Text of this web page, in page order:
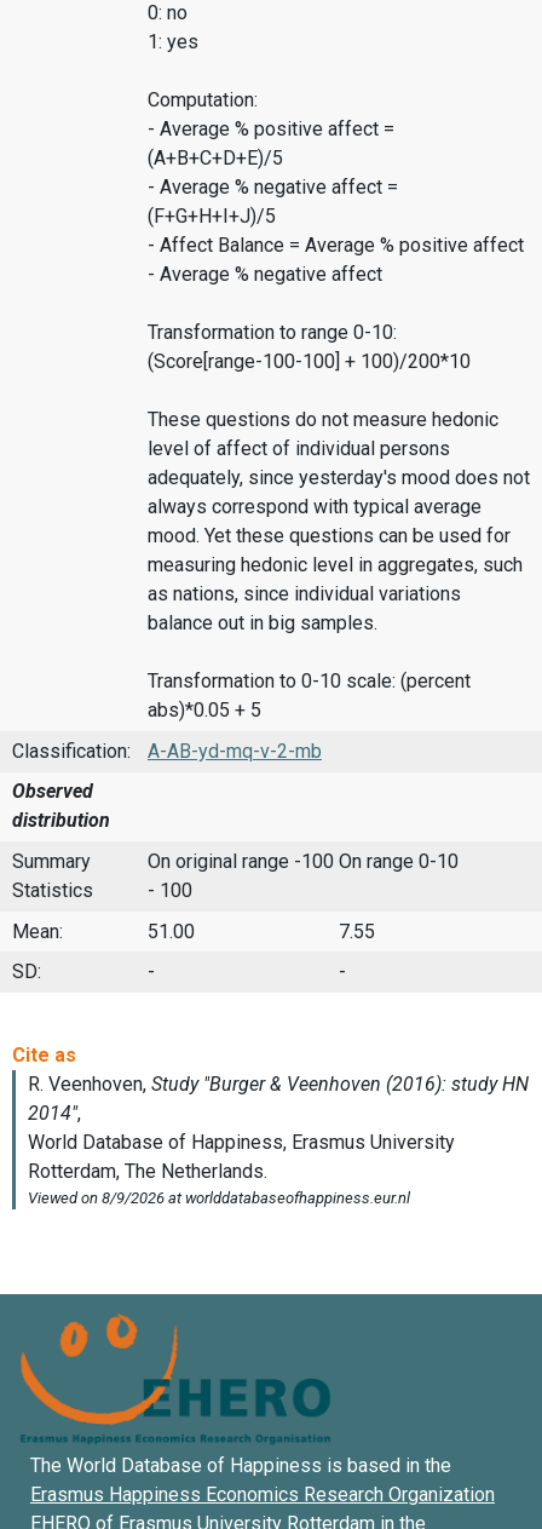
0: no
1: yes
Computation:
- Average % positive affect =
(A+B+C+D+E)/5
- Average % negative affect =
(F+G+H+I+J)/5
- Affect Balance = Average % positive affect
- Average % negative affect
Transformation to range 0-10:
(Score[range-100-100] + 100)/200*10
These questions do not measure hedonic
level of affect of individual persons
adequately, since yesterday's mood does not
always correspond with typical average
mood. Yet these questions can be used for
measuring hedonic level in aggregates, such
as nations, since individual variations
balance out in big samples.
Transformation to 0-10 scale: (percent
abs)*0.05 + 5
Classification:
A-AB-yd-mq-v-2-mb
Observed
distribution
Summary
Statistics
On original range -100
- 100
On range 0-10
Mean: 51.00
7.55
SD:
- -
The World Database of Happiness is based in the
Erasmus Happiness Economics Research Organization
EHERO of Erasmus University Rotterdam in the